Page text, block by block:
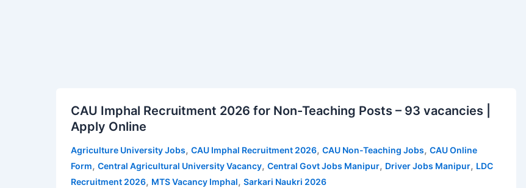
CAU Imphal Recruitment 2026 for Non-Teaching Posts – 93 vacancies |
Apply Online
Agriculture University Jobs, CAU Imphal Recruitment 2026, CAU Non-Teaching Jobs, CAU Online
Form, Central Agricultural University Vacancy, Central Govt Jobs Manipur, Driver Jobs Manipur, LDC
Recruitment 2026, MTS Vacancy Imphal, Sarkari Naukri 2026
Imphal
Recruitment
for
Non-